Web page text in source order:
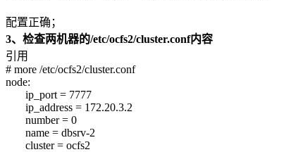
配置正确；
3、检查两机器的/etc/ocfs2/cluster.conf内容
引用
# more /etc/ocfs2/cluster.conf
node:
ip_port = 7777
ip_address = 172.20.3.2
number = 0
name = dbsrv-2
cluster = ocfs2